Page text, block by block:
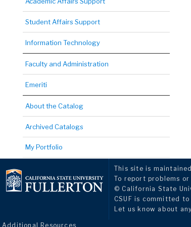
Student Affairs Support
Information Technology
Faculty and Administration
Emeriti
About the Catalog
Archived Catalogs
My Portfolio
This site is
To report problems
© California State
CSUF is committed
Let us know about
Additional Resources